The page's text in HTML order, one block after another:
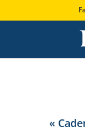
to
to
map
«